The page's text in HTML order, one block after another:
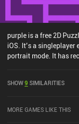
purple is a free 2D
iOS. It’s a
portrait mode. It has
App Store.
SHOW9 SIMILARITIES
MORE GAMES LIKE THIS